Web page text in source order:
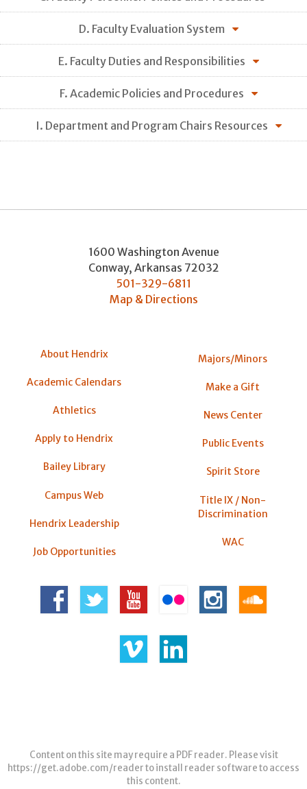
D. Faculty Evaluation System
E. Faculty Duties and Responsibilities
F. Academic Policies and Procedures
I. Department and Program Chairs Resources
1600 Washington Avenue
Conway, Arkansas 72032
501-329-6811
Map & Directions
About Hendrix
Academic Calendars
Athletics
Apply to Hendrix
Bailey Library
Campus Web
Hendrix Leadership
Job Opportunities
Majors/Minors
Make a Gift
News Center
Public Events
Spirit Store
Title IX / Non-
Discrimination
WAC
Content on this site may require a PDF reader. Please visit
https://get.adobe.com/readerto install reader software to access
this content.